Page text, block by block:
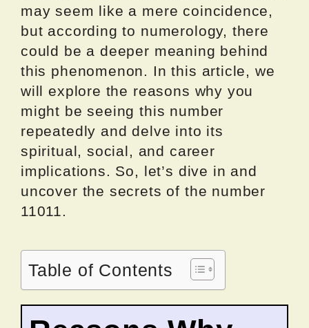
may seem like a mere coincidence,
but according to numerology, there
could be a deeper meaning behind
this phenomenon. In this article, we
will explore the reasons why you
might be seeing this number
repeatedly and delve into its
spiritual, social, and career
implications. So, let’s dive in and
uncover the secrets of the number
11011.
Table of Contents